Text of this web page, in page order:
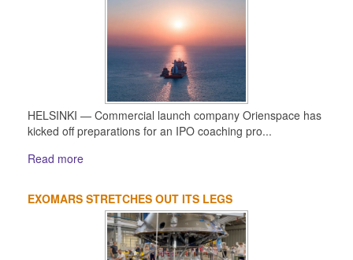
HELSINKI — Commercial launch company Orienspace has
kicked off preparations for an IPO coaching pro...
Read more
EXOMARS STRETCHES OUT ITS LEGS